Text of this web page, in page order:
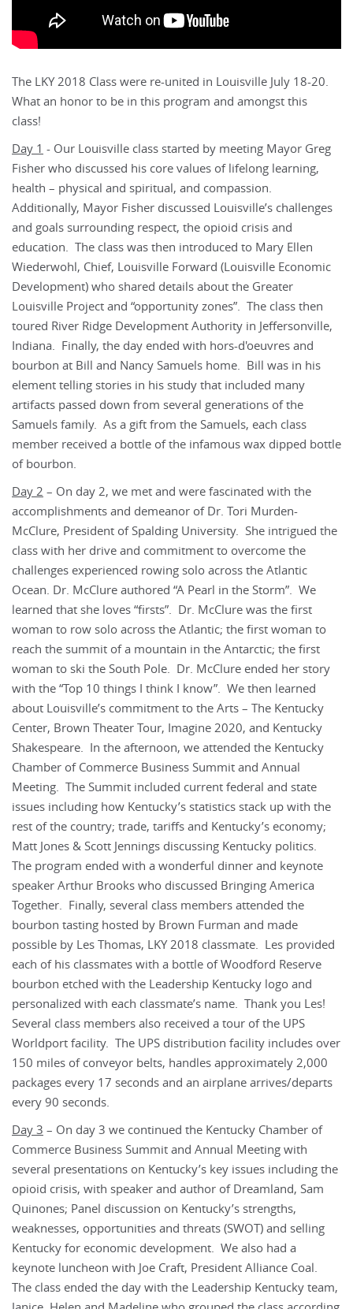
The LKY 2018 Class were re-united in Louisville July 18-20.
What an honor to be in this program and amongst this
class!
Day 1 - Our Louisville class started by meeting Mayor Greg
Fisher who discussed his core values of lifelong learning,
health – physical and spiritual, and compassion.
Additionally, Mayor Fisher discussed Louisville’s challenges
and goals surrounding respect, the opioid crisis and
education. The class was then introduced to Mary Ellen
Wiederwohl, Chief, Louisville Forward (Louisville Economic
Development) who shared details about the Greater
Louisville Project and “opportunity zones”. The class then
toured River Ridge Development Authority in Jeffersonville,
Indiana. Finally, the day ended with hors-d'oeuvres and
bourbon at Bill and Nancy Samuels home. Bill was in his
element telling stories in his study that included many
artifacts passed down from several generations of the
Samuels family. As a gift from the Samuels, each class
member received a bottle of the infamous wax dipped bottle
of bourbon.
Day 2 – On day 2, we met and were fascinated with the
accomplishments and demeanor of Dr. Tori Murden-
McClure, President of Spalding University. She intrigued the
class with her drive and commitment to overcome the
challenges experienced rowing solo across the Atlantic
Ocean. Dr. McClure authored “A Pearl in the Storm”. We
learned that she loves “firsts”. Dr. McClure was the first
woman to row solo across the Atlantic; the first woman to
reach the summit of a mountain in the Antarctic; the first
woman to ski the South Pole. Dr. McClure ended her story
with the “Top 10 things I think I know”. We then learned
about Louisville’s commitment to the Arts – The Kentucky
Center, Brown Theater Tour, Imagine 2020, and Kentucky
Shakespeare. In the afternoon, we attended the Kentucky
Chamber of Commerce Business Summit and Annual
Meeting. The Summit included current federal and state
issues including how Kentucky’s statistics stack up with the
rest of the country; trade, tariffs and Kentucky’s economy;
Matt Jones & Scott Jennings discussing Kentucky politics.
The program ended with a wonderful dinner and keynote
speaker Arthur Brooks who discussed Bringing America
Together. Finally, several class members attended the
bourbon tasting hosted by Brown Furman and made
possible by Les Thomas, LKY 2018 classmate. Les provided
each of his classmates with a bottle of Woodford Reserve
bourbon etched with the Leadership Kentucky logo and
personalized with each classmate’s name. Thank you Les!
Several class members also received a tour of the UPS
Worldport facility. The UPS distribution facility includes over
150 miles of conveyor belts, handles approximately 2,000
packages every 17 seconds and an airplane arrives/departs
every 90 seconds.
Day 3 – On day 3 we continued the Kentucky Chamber of
Commerce Business Summit and Annual Meeting with
several presentations on Kentucky’s key issues including the
opioid crisis, with speaker and author of Dreamland, Sam
Quinones; Panel discussion on Kentucky’s strengths,
weaknesses, opportunities and threats (SWOT) and selling
Kentucky for economic development. We also had a
keynote luncheon with Joe Craft, President Alliance Coal.
The class ended the day with the Leadership Kentucky team,